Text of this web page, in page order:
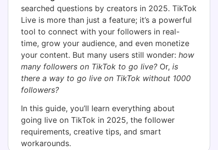
searched questions by creators in 2025. TikTok
Live is more than just a feature; it’s a powerful
tool to connect with your followers in real-
time, grow your audience, and even monetize
your content. But many users still wonder: how
many followers on TikTok to go live? Or, is
there a way to go live on TikTok without 1000
followers?
In this guide, you’ll learn everything about
going live on TikTok in 2025, the follower
requirements, creative tips, and smart
workarounds.